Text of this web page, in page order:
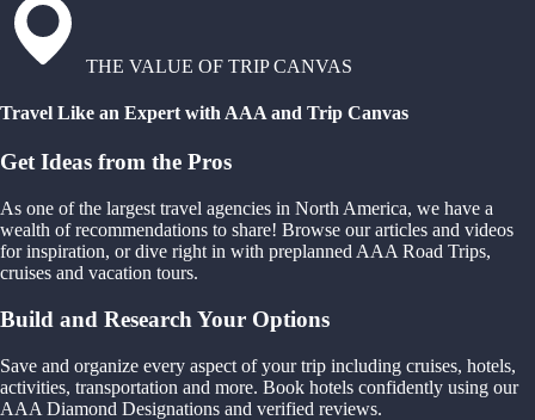
THE VALUE OF TRIP CANVAS
Travel Like an Expert with AAA and Trip Canvas
Get Ideas from the Pros
As one of the largest travel agencies in North America, we have a
wealth of recommendations to share! Browse our articles and videos
for inspiration, or dive right in with preplanned AAA Road Trips,
cruises and vacation tours.
Build and Research Your Options
Save and organize every aspect of your trip including cruises, hotels,
activities, transportation and more. Book hotels confidently using our
AAA Diamond Designations and verified reviews.